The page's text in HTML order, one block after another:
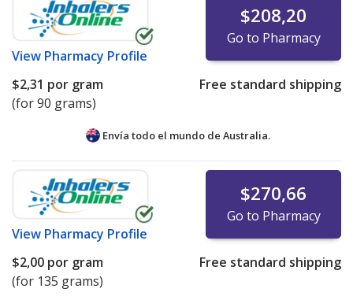
View Pharmacy Profile
$208,20
Go to Pharmacy
$2,31 por gram
(for 90 grams)
Free standard shipping
Envía todo el mundo de Australia.
View Pharmacy Profile
$270,66
Go to Pharmacy
$2,00 por gram
(for 135 grams)
Free standard shipping